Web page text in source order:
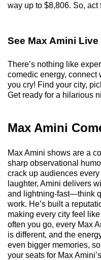
way up to $8,806. So,
See Max Amini Live
There’s nothing like
comedic energy, connect
you cry! Find your city,
Get ready for a hilarious
Max Amini
Max Amini shows are a
sharp observational
crack up audiences
laughter, Amini delivers
and lightning-fast—think
work. He’s built a
making every city feel
often you go, every Max
is different, and the
even bigger memories,
your seats for Max